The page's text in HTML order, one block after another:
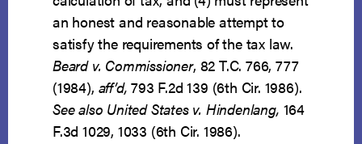
an honest and reasonable attempt to
satisfy the requirements of the tax law.
Beard v. Commissioner, 82 T.C. 766, 777
(1984), aff’d, 793 F.2d 139 (6th Cir. 1986).
See also United States v. Hindenlang, 164
F.3d 1029, 1033 (6th Cir. 1986).